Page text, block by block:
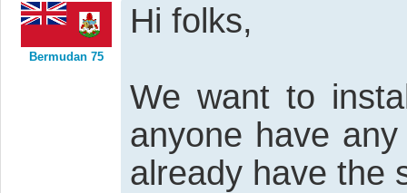
Bermudan 75
Hi folks,
We want to
anyone have
already have the